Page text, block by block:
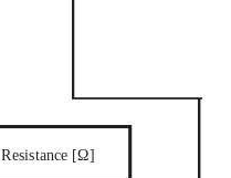
Resistance [Ω]